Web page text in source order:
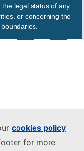
cookies policy
for more
legal status of any
or concerning the